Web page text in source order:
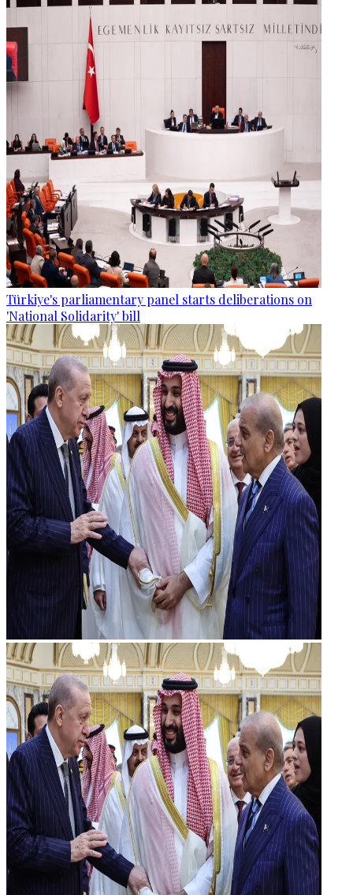
Türkiye's parliamentary panel starts deliberations on
'National Solidarity' bill